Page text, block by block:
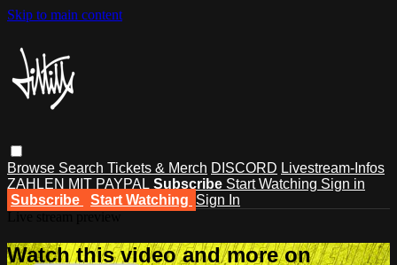
Skip to main content
Browse Search Tickets & Merch DISCORD Livestream-Infos
ZAHLEN MIT PAYPAL Subscribe Start Watching Sign in
Subscribe
Start Watching Sign In
Watch this video and more on